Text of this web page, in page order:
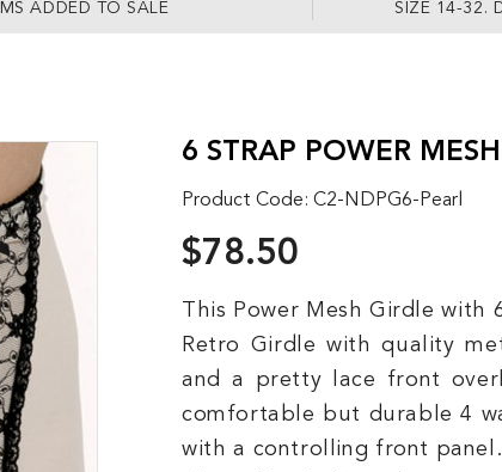
ADDED TO SALE SIZE 14-32.
6 STRAP POWER
Product Code: C2-NDPG6-Pearl
$78.50
This Power Mesh Girdle with
Retro Girdle with quality
and a pretty lace front
comfortable but durable 4
with a controlling front